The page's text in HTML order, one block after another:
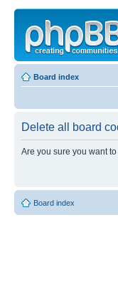
Board index
Delete all board
Are you sure you want
Board index